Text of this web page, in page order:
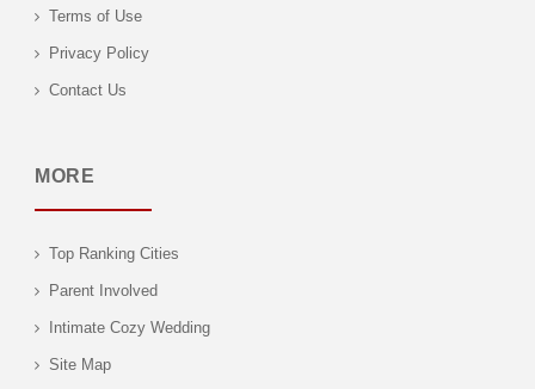
Terms of Use
Privacy Policy
Contact Us
MORE
Top Ranking Cities
Parent Involved
Intimate Cozy Wedding
Site Map